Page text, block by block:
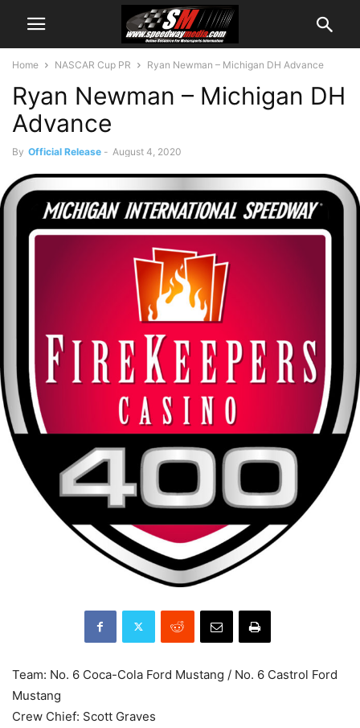
Home NASCAR Cup PR Ryan Newman – Michigan DH Advance
Ryan Newman – Michigan DH
Advance
By Official Release - August 4, 2020
Team: No. 6 Coca-Cola Ford Mustang / No. 6 Castrol Ford
Mustang
Crew Chief: Scott Graves